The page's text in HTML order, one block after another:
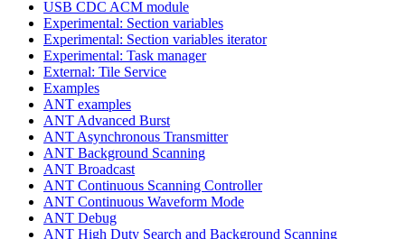
USB CDC ACM module
Experimental: Section variables
Experimental: Section variables iterator
Experimental: Task manager
External: Tile Service
Examples
ANT examples
ANT Advanced Burst
ANT Asynchronous Transmitter
ANT Background Scanning
ANT Broadcast
ANT Continuous Scanning Controller
ANT Continuous Waveform Mode
ANT Debug
ANT High Duty Search and Background Scanning